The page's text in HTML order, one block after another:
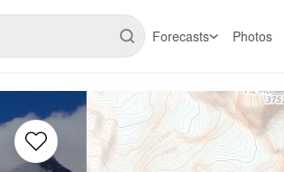
Forecasts Photos